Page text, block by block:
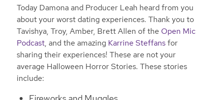
Today Damona and Producer Leah heard from you
about your worst dating experiences. Thank you to
Tavishya, Troy, Amber, Brett Allen of the Open Mic
Podcast, and the amazing Karrine Steffansfor
sharing their experiences! These are not your
average Halloween Horror Stories. These stories
include: